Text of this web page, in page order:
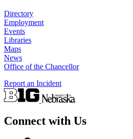
Directory
Employment
Events
Libraries
Maps
News
Office of the Chancellor
Report an Incident
Connect with Us